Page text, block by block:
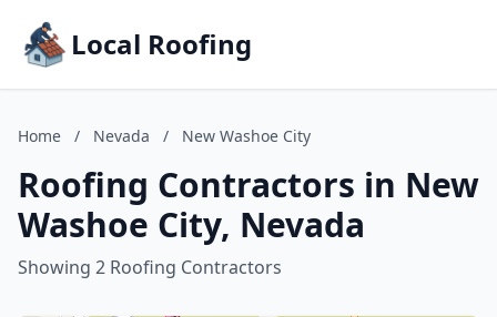
Local Roofing
Home / Nevada / New Washoe City
Roofing Contractors in New
Washoe City, Nevada
Showing 2 Roofing Contractors